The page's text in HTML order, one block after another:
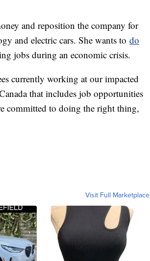
and reposition the company for
and electric cars. She wants to do
jobs during an economic crisis.
currently working at our impacted
that includes job opportunities
committed to doing the right thing,
Visit Full Marketplace